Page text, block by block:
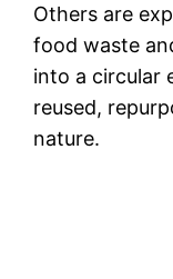
Others are
food waste
into a circular
reused,
nature.